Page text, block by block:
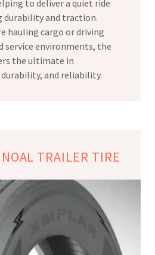
to deliver a quiet ride
durability and traction.
hauling cargo or driving
service environments, the
the ultimate in
and reliability.
TRAILER TIRE